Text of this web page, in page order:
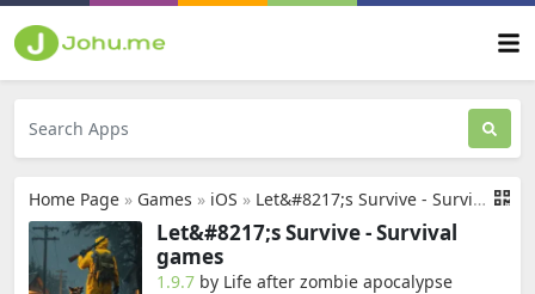
Home Page » Games » iOS » Let&#8217;s Survive - Survival games
Let&#8217;s Survive - Survival
games
1.9.7 by Life after zombie apocalypse